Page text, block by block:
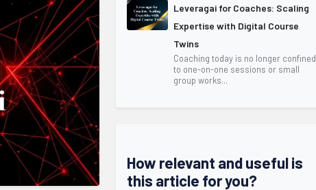
Leveragai for Coaches: Scaling
Expertise with Digital Course
Twins
Coaching today is no longer confined
to one-on-one sessions or small
group works...
How relevant and useful is
this article for you?